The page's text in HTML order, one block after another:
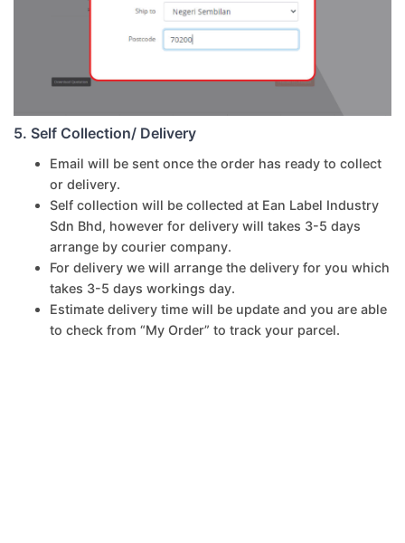
5. Self Collection/ Delivery
Email will be sent once the order has ready to collect
or delivery.
Self collection will be collected at Ean Label Industry
Sdn Bhd, however for delivery will takes 3-5 days
arrange by courier company.
For delivery we will arrange the delivery for you which
takes 3-5 days workings day.
Estimate delivery time will be update and you are able
to check from “My Order” to track your parcel.